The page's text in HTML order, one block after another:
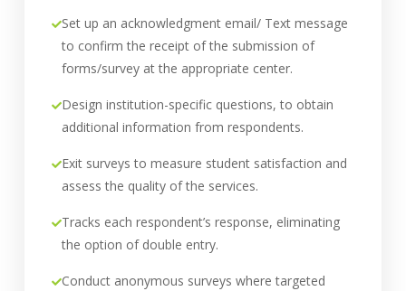
Set up an acknowledgment email/ Text message
to confirm the receipt of the submission of
forms/survey at the appropriate center.
Design institution-specific questions, to obtain
additional information from respondents.
Exit surveys to measure student satisfaction and
assess the quality of the services.
Tracks each respondent’s response, eliminating
the option of double entry.
Conduct anonymous surveys where targeted